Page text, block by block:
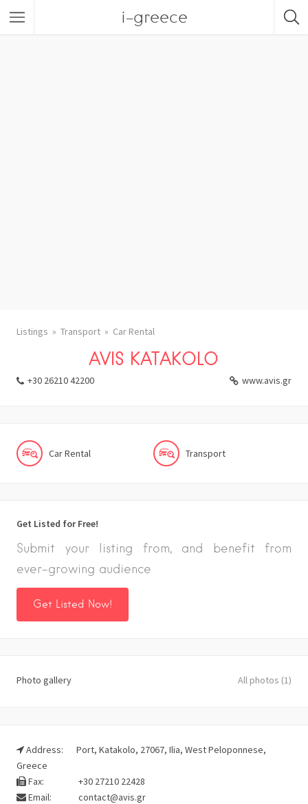
i-greece
Listings Transport Car Rental
AVIS KATAKOLO
+30 26210 42200 www.avis.gr
Car Rental Transport
Get Listed for Free!
Submit your listing from, and benefit from
ever-growing audience
Get Listed Now!
Photo gallery All photos (1)
Address:
Port, Katakolo, 27067, Ilia, West Peloponnese,
Greece
Fax:
+30 27210 22428
Email:
contact@avis.gr